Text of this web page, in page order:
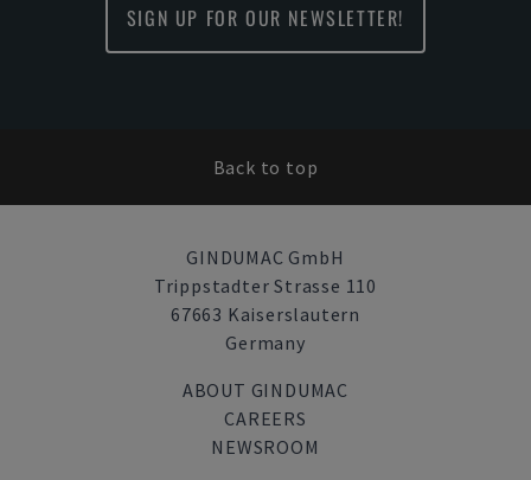
SIGN UP FOR OUR NEWSLETTER!
Back to top
GINDUMAC GmbH
Trippstadter Strasse 110
67663 Kaiserslautern
Germany
ABOUT GINDUMAC
CAREERS
NEWSROOM